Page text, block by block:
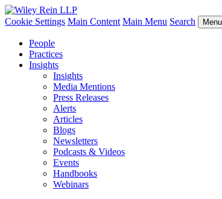
Cookie Settings Main Content Main Menu Search Menu
People
Practices
Insights
Insights
Media Mentions
Press Releases
Alerts
Articles
Blogs
Newsletters
Podcasts & Videos
Events
Handbooks
Webinars